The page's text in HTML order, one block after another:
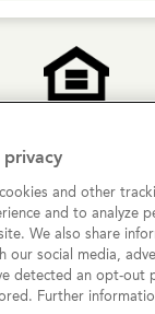
© 2026 Cove
All rights reserved.
Privacy Policy
Terms & Conditions
and other
and to analyze
We also share
our social media,
detected an opt-out
Further